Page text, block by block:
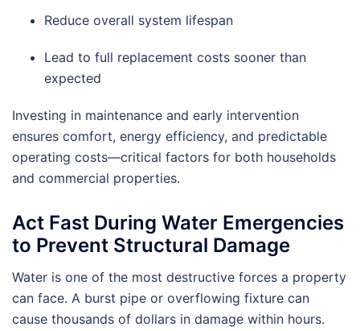
Reduce overall system lifespan
Lead to full replacement costs sooner than
expected
Investing in maintenance and early intervention
ensures comfort, energy efficiency, and predictable
operating costs—critical factors for both households
and commercial properties.
Act Fast During Water Emergencies
to Prevent Structural Damage
Water is one of the most destructive forces a property
can face. A burst pipe or overflowing fixture can
cause thousands of dollars in damage within hours.